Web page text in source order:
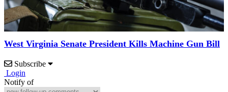
West Virginia Senate President Kills Machine Gun Bill
Subscribe
Login
Notify of